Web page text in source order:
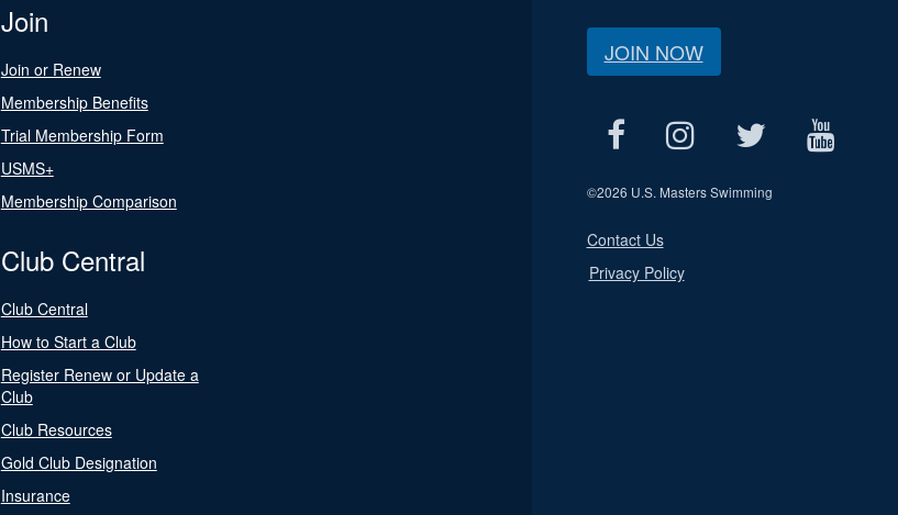
Join
Join or Renew
Membership Benefits
Trial Membership Form
USMS+
Membership Comparison
Club Central
Club Central
How to Start a Club
Register Renew or Update a
Club
Club Resources
Gold Club Designation
Insurance
JOIN NOW
©2026 U.S. Masters Swimming
Contact Us
Privacy Policy